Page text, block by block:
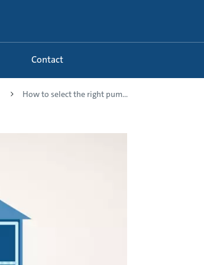
Contact
How to select the right pum...